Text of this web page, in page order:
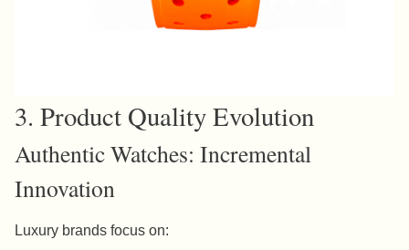
3. Product Quality Evolution
Authentic Watches: Incremental
Innovation
Luxury brands focus on: